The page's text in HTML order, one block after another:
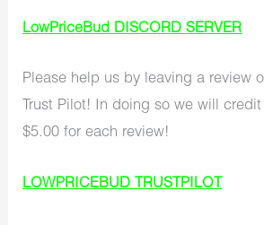
LowPriceBud DISCORD SERVER
Please help us by leaving a review
Trust Pilot! In doing so we will
$5.00 for each review!
LOWPRICEBUD TRUSTPILOT